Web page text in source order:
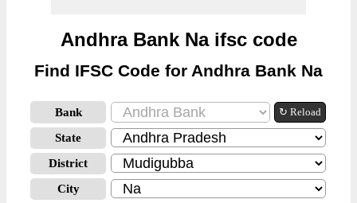
Andhra Bank Na ifsc code
Find IFSC Code for Andhra Bank Na
Bank ↻ Reload
State
District
City